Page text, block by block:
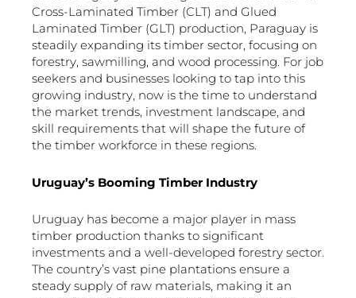
Cross-Laminated Timber (CLT) and Glued
Laminated Timber (GLT) production, Paraguay is
steadily expanding its timber sector, focusing on
forestry, sawmilling, and wood processing. For job
seekers and businesses looking to tap into this
growing industry, now is the time to understand
the market trends, investment landscape, and
skill requirements that will shape the future of
the timber workforce in these regions.
Uruguay’s Booming Timber Industry
Uruguay has become a major player in mass
timber production thanks to significant
investments and a well-developed forestry sector.
The country’s vast pine plantations ensure a
steady supply of raw materials, making it an